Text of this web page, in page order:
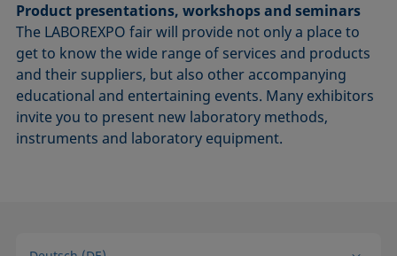
Product presentations, workshops and seminars
The LABOREXPO fair will provide not only a place to
get to know the wide range of services and products
and their suppliers, but also other accompanying
educational and entertaining events. Many exhibitors
invite you to present new laboratory methods,
instruments and laboratory equipment.